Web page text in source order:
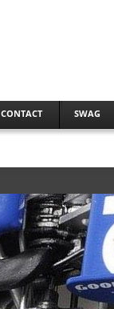
CONTACT SWAG